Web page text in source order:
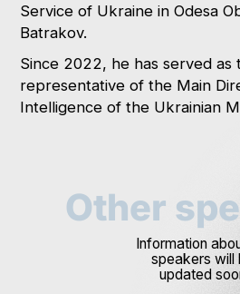
Service of Ukraine in Odesa
Batrakov.
Since 2022, he has served as
representative of the Main
Intelligence of the Ukrainian
Other
Information
speakers will
updated